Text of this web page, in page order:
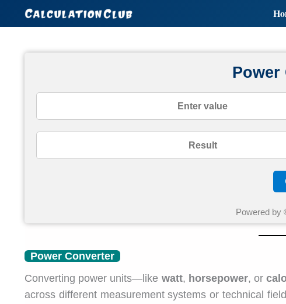
to
Power
Powered by
Power Converter
Converting power units—like watt, horsepower, or
across different measurement systems or technical